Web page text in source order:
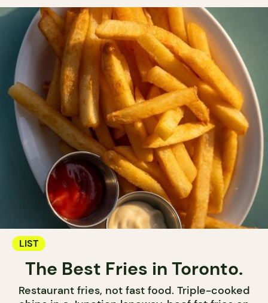
LIST
The Best Fries in Toronto.
Restaurant fries, not fast food. Triple-cooked